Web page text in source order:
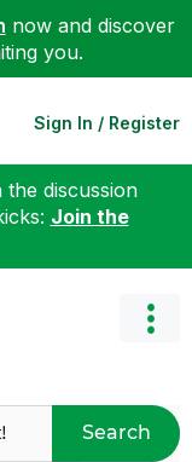
now and discover
you.
Sign In / Register
discussion
Join the
Search